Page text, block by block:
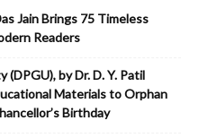
Jain Brings 75 Timeless
Readers
(DPGU), by Dr. D. Y. Patil
Materials to Orphan
Birthday